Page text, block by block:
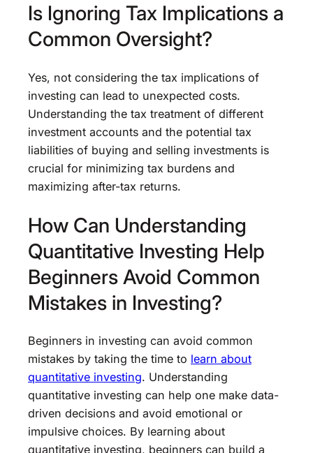
Is Ignoring Tax Implications a
Common Oversight?
Yes, not considering the tax implications of
investing can lead to unexpected costs.
Understanding the tax treatment of different
investment accounts and the potential tax
liabilities of buying and selling investments is
crucial for minimizing tax burdens and
maximizing after-tax returns.
How Can Understanding
Quantitative Investing Help
Beginners Avoid Common
Mistakes in Investing?
Beginners in investing can avoid common
mistakes by taking the time to learn about
quantitative investing. Understanding
quantitative investing can help one make data-
driven decisions and avoid emotional or
impulsive choices. By learning about
quantitative investing, beginners can build a